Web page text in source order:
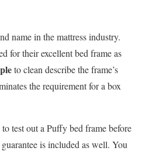
name in the mattress industry.
for their excellent bed frame as
to clean describe the frame’s
the requirement for a box
test out a Puffy bed frame before
is included as well. You